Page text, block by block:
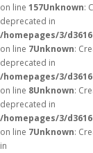
on line 157Unknown:
deprecated in
/homepages/3/
on line 7Unknown:
deprecated in
/homepages/3/
on line 8Unknown:
deprecated in
/homepages/3/
on line 7Unknown:
in